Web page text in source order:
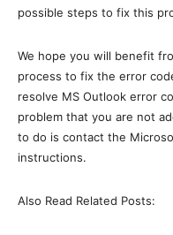
possible steps to fix this
We hope you will benefit
process to fix the error
resolve MS Outlook error
problem that you are not
to do is contact the
instructions.
Also Read Related Posts: